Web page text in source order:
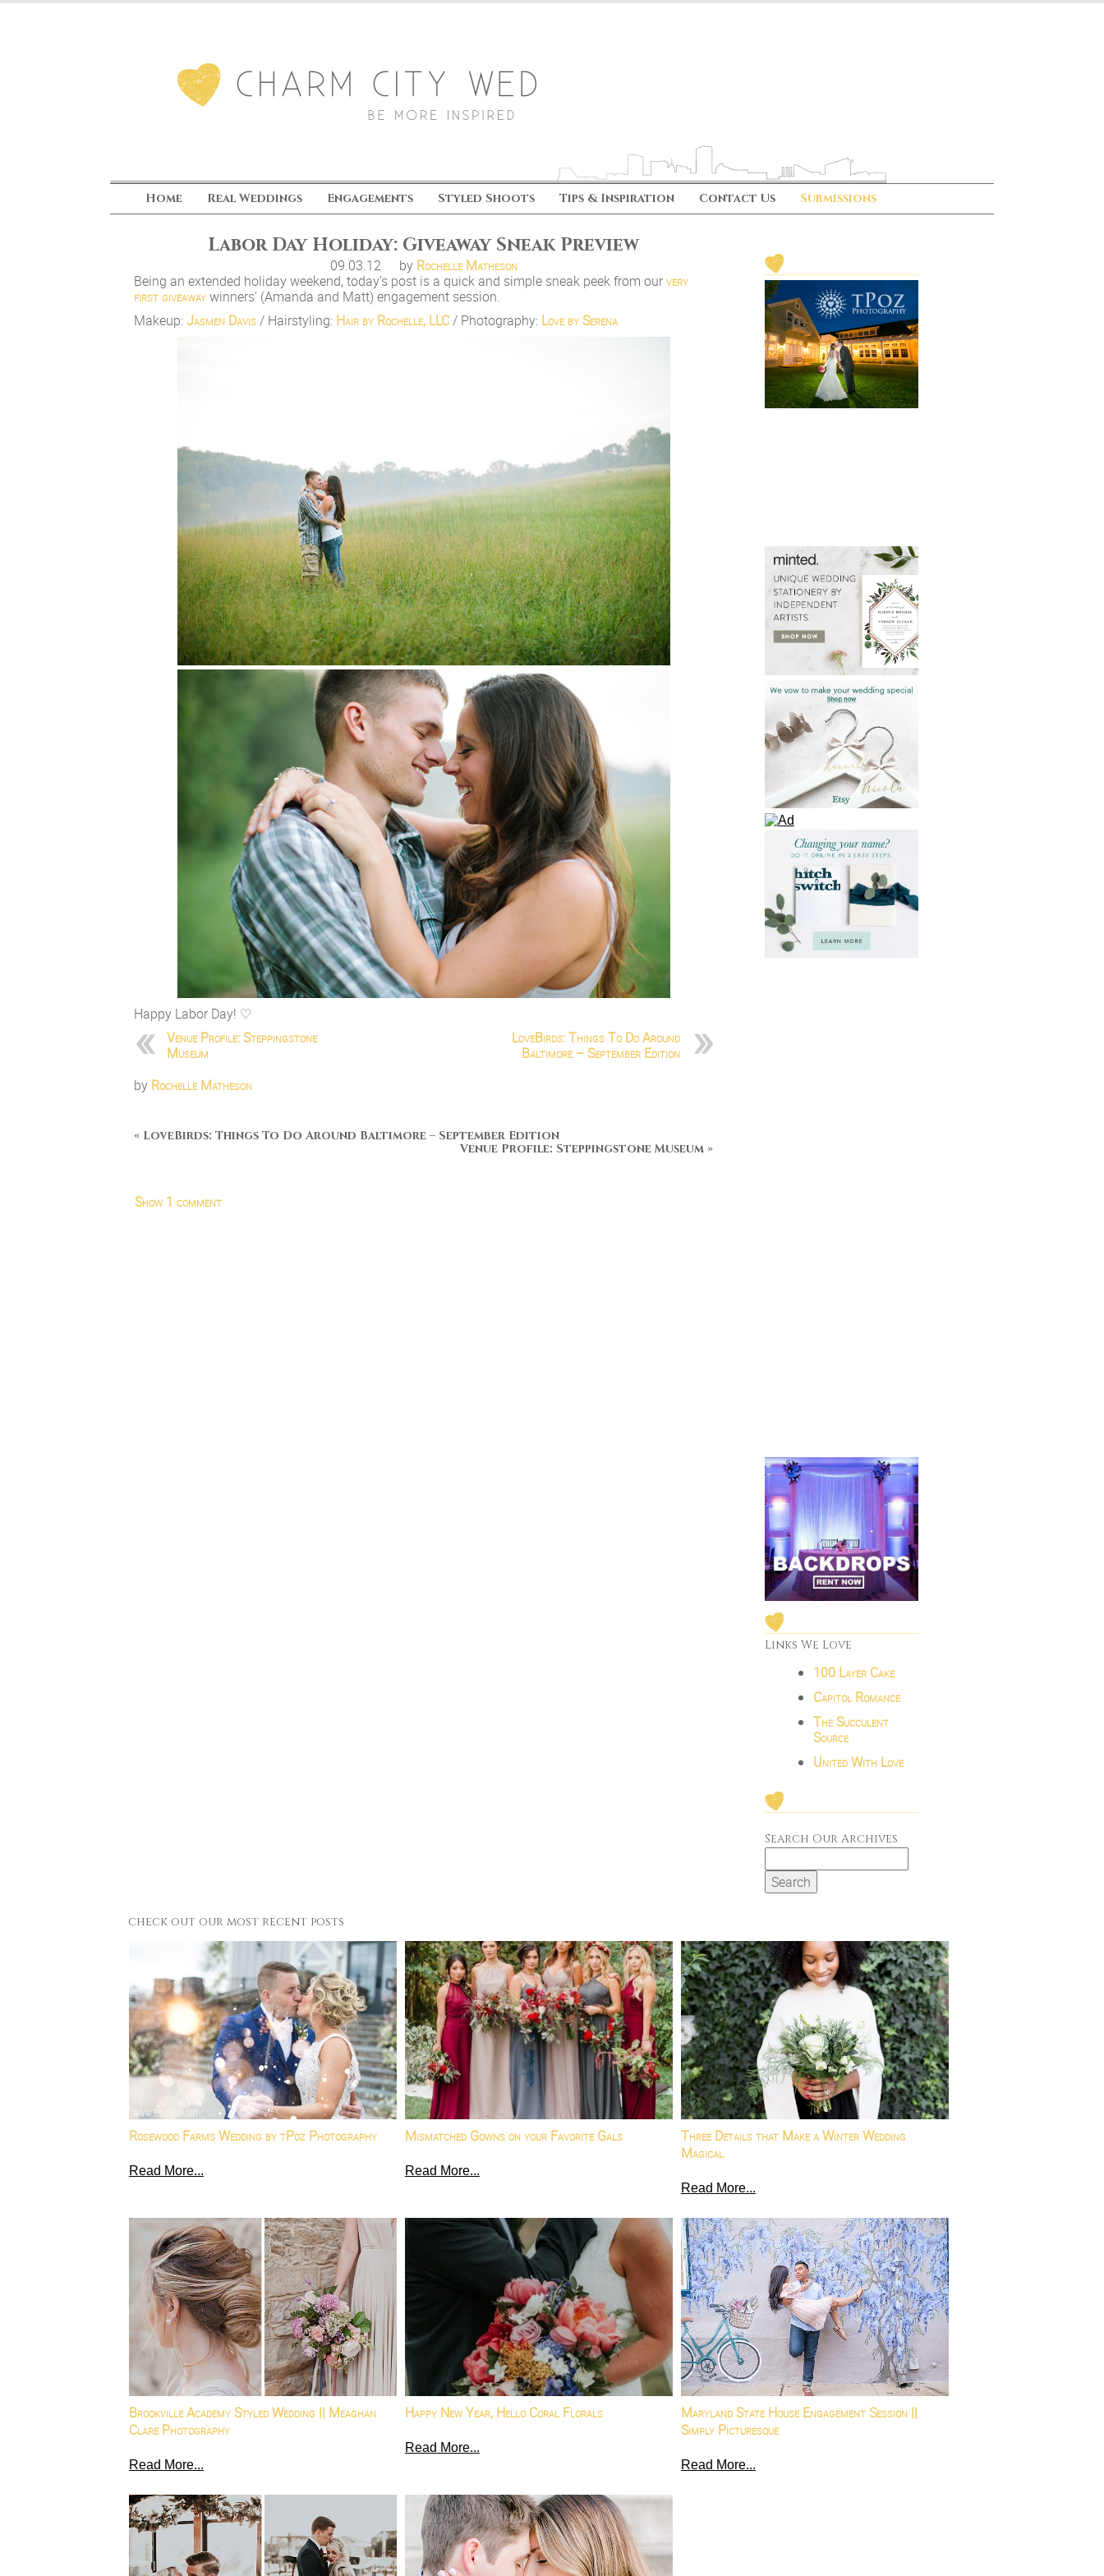
Home Real Weddings Engagements Styled Shoots Tips & Inspiration Contact Us Submissions
Labor Day Holiday: Giveaway Sneak Preview
09.03.12 by Rochelle Matheson
Being an extended holiday weekend, today’s post is a quick and simple sneak peek from ourvery
first giveawaywinners’ (Amanda and Matt) engagement session.
Makeup:Jasmen Davis/ Hairstyling: Hair by Rochelle, LLC/ Photography: Love by Serena
Happy Labor Day! ♡
Venue Profile: Steppingstone
Museum
LoveBirds: Things To Do Around
Baltimore – September Edition
by Rochelle Matheson
« LoveBirds: Things To Do Around Baltimore – September Edition
Venue Profile: Steppingstone Museum »
Show 1 comment
Links We Love
100 Layer Cake
Capitol Romance
The Succulent
Source
United With Love
Search Our Archives
Search
for:
check out our most recent posts
Rosewood Farms Wedding by tPoz Photography
Read More...
Mismatched Gowns on your Favorite Gals
Read More...
Three Details that Make a Winter Wedding
Magical
Read More...
Brookville Academy Styled Wedding || Meaghan
Clare Photography
Read More...
Happy New Year, Hello Coral Florals
Read More...
Maryland State House Engagement Session ||
Simply Picturesque
Read More...